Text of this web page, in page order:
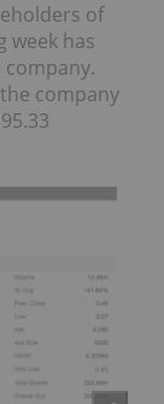
of
week has
company